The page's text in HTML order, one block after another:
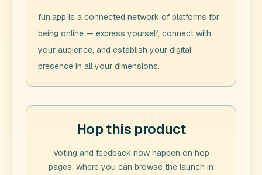
fun.app is a connected network of platforms for
being online — express yourself, connect with
your audience, and establish your digital
presence in all your dimensions.
Hop this product
Voting and feedback now happen on hop
pages, where you can browse the launch in